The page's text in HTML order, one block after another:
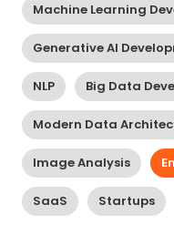
Machine Learning
Generative AI
NLP Big Data
Modern Data
Image Analysis
SaaS Startups